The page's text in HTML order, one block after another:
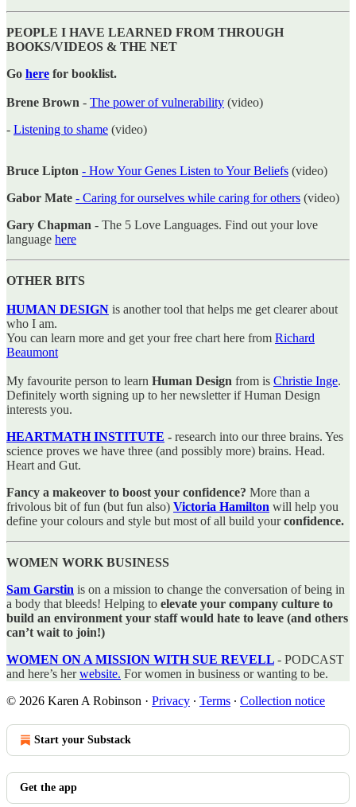
PEOPLE I HAVE LEARNED FROM THROUGH
BOOKS/VIDEOS & THE NET
Go here for booklist.
Brene Brown - The power of vulnerability (video)
- Listening to shame (video)
Bruce Lipton - How Your Genes Listen to Your Beliefs (video)
Gabor Mate - Caring for ourselves while caring for others (video)
Gary Chapman - The 5 Love Languages. Find out your love
language here
OTHER BITS
HUMAN DESIGN is another tool that helps me get clearer about
who I am.
You can learn more and get your free chart here from Richard
Beaumont
My favourite person to learn Human Design from is Christie Inge.
Definitely worth signing up to her newsletter if Human Design
interests you.
HEARTMATH INSTITUTE - research into our three brains. Yes
science proves we have three (and possibly more) brains. Head.
Heart and Gut.
Fancy a makeover to boost your confidence? More than a
frivolous bit of fun (but fun also) Victoria Hamilton will help you
define your colours and style but most of all build yourconfidence.
WOMEN WORK BUSINESS
Sam Garstin is on a mission to change the conversation of being in
a body that bleeds! Helping to elevate your company culture to
build an environment your staff would hate to leave (and others
can’t wait to join!)
WOMEN ON A MISSION WITH SUE REVELL - PODCAST
and here’s herwebsite. For women in business or wanting to be.
© 2026 Karen A Robinson · Privacy ∙ Terms ∙ Collection notice
Start your Substack
Get the app